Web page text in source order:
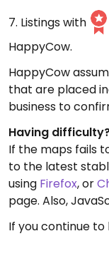
7. Listings with
HappyCow.
HappyCow
that are placed
business to
Having
If the maps fails
to the latest
using Firefox, or
page. Also,
If you continue